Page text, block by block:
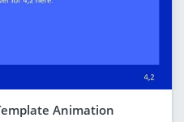
Animation